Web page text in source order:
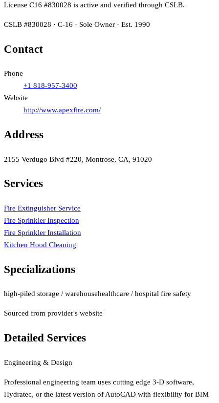
License C16 #830028 is active and verified through CSLB.
CSLB #830028 · C-16 · Sole Owner · Est. 1990
Contact
Phone
+1 818-957-3400
Website
http://www.apexfire.com/
Address
2155 Verdugo Blvd #220, Montrose, CA, 91020
Services
Fire Extinguisher Service
Fire Sprinkler Inspection
Fire Sprinkler Installation
Kitchen Hood Cleaning
Specializations
high-piled storage / warehousehealthcare / hospital fire safety
Sourced from provider's website
Detailed Services
Engineering & Design
Professional engineering team uses cutting edge 3-D software,
Hydratec, or the latest version of AutoCAD with flexibility for BIM